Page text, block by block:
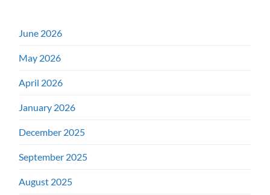
June 2026
May 2026
April 2026
January 2026
December 2025
September 2025
August 2025